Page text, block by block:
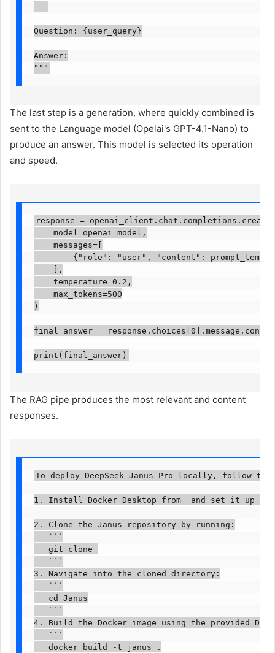
---
Question: {user_query}
Answer:
"""
The last step is a generation, where quickly combined is
sent to the Language model (Opelai's GPT-4.1-Nano) to
produce an answer. This model is selected its operation
and speed.
response =
    model=openai_model,
    messages=[
{"role": "user", "content":
    ],
    temperature=0.2,
    max_tokens=500
)
final_answer =
print(final_answer)
The RAG pipe produces the most relevant and content
responses.
To deploy DeepSeek Janus Pro locally, follow
1. Install Docker Desktop from  and set it up
2. Clone the Janus repository by running:
   ```
   git clone
   ```
3. Navigate into the cloned directory:
   ```
   cd Janus
   ```
4. Build the Docker image using the provided
   ```
   docker build -t janus .